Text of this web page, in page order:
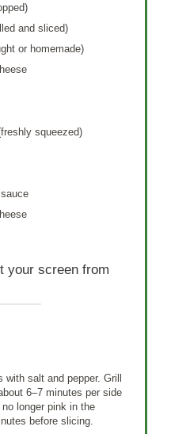
and sliced)
or homemade)
squeezed)
your screen from
salt and pepper. Grill
6–7 minutes per side
longer pink in the
before slicing.